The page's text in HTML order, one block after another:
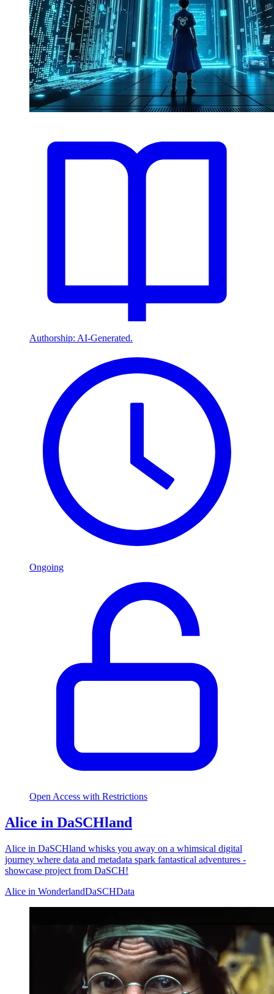
Authorship: AI-Generated.
Ongoing
Open Access with Restrictions
Alice in DaSCHland
Alice in DaSCHland whisks you away on a whimsical digital
journey where data and metadata spark fantastical adventures -
showcase project from DaSCH!
Alice in WonderlandDaSCHData